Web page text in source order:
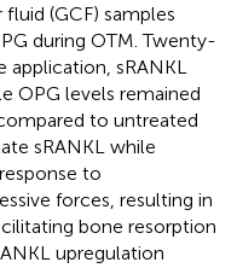
(GCF) samples
during OTM. Twenty-
sRANKL
OPG levels remained
to untreated
sRANKL while
to
forces, resulting in
bone resorption
upregulation